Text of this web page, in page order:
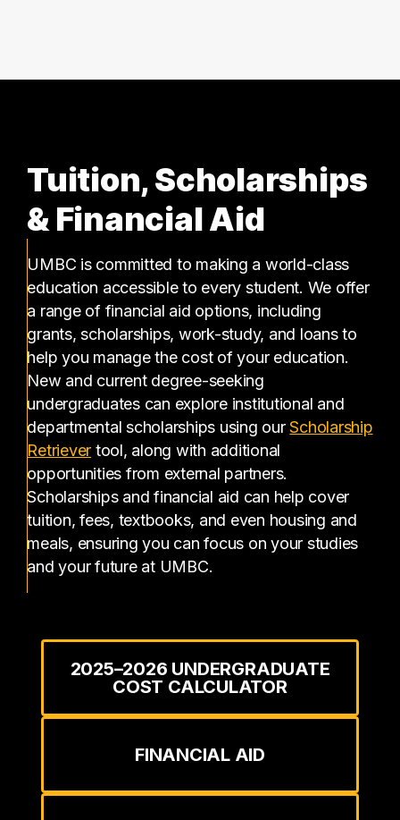
Tuition, Scholarships
& Financial Aid
UMBC is committed to making a world-class
education accessible to every student. We offer
a range of financial aid options, including
grants, scholarships, work-study, and loans to
help you manage the cost of your education.
New and current degree-seeking
undergraduates can explore institutional and
departmental scholarships using ourScholarship
Retriever(opens in a new tab)
tool, along with additional
opportunities from external partners.
Scholarships and financial aid can help cover
tuition, fees, textbooks, and even housing and
meals, ensuring you can focus on your studies
and your future at UMBC.
2025–2026 UNDERGRADUATE
COST CALCULATOR
FINANCIAL AID